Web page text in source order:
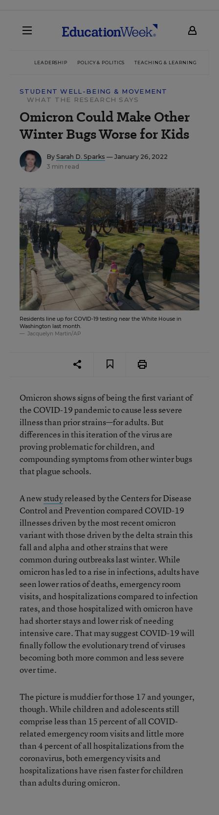
LEADERSHIP POLICY & POLITICS TEACHING & LEARNING
STUDENT WELL-BEING & MOVEMENT
WHAT THE RESEARCH SAYS
Omicron Could Make Other
Winter Bugs Worse for Kids
By Sarah D. Sparks — January 26, 2022
3 min read
Residents line up for COVID-19 testing near the White House in
Washington last month.
Jacquelyn Martin/AP
Omicron shows signs of being the first variant of
the COVID-19 pandemic to cause less severe
illness than prior strains—for adults. But
differences in this iteration of the virus are
proving problematic for children, and
compounding symptoms from other winter bugs
that plague schools.
A newstudyreleased by the Centers for Disease
Control and Prevention compared COVID-19
illnesses driven by the most recent omicron
variant with those driven by the delta strain this
fall and alpha and other strains that were
common during outbreaks last winter. While
omicron has led to a rise in infections, adults have
seen lower ratios of deaths, emergency room
visits, and hospitalizations compared to infection
rates, and those hospitalized with omicron have
had shorter stays and lower risk of needing
intensive care. That may suggest COVID-19 will
finally follow the evolutionary trend of viruses
becoming both more common and less severe
over time.
The picture is muddier for those 17 and younger,
though. While children and adolescents still
comprise less than 15 percent of all COVID-
related emergency room visits and little more
than 4 percent of all hospitalizations from the
coronavirus, both emergency visits and
hospitalizations have risen faster for children
than adults during omicron.